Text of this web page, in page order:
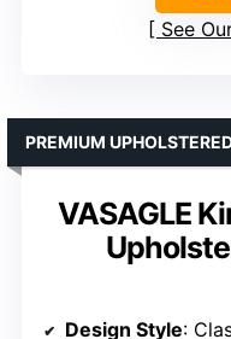
See
VASAGLE
PREMIUM
Design Style: